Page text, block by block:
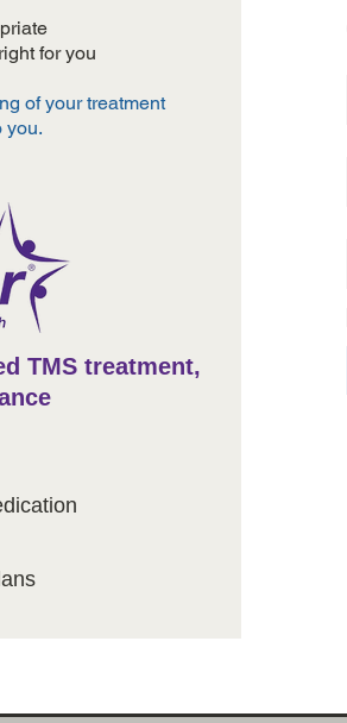
for you
of your treatment
you.
TMS treatment,